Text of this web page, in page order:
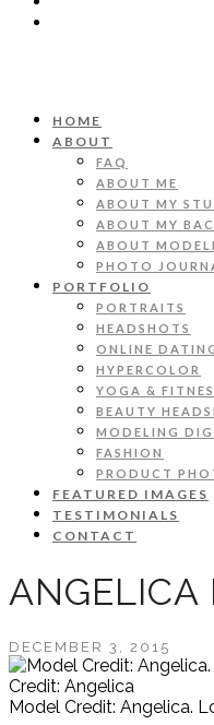
HOME
ABOUT
FAQ
ABOUT ME
ABOUT MY
ABOUT MY
ABOUT
PHOTO
PORTFOLIO
PORTRAITS
HEADSHOTS
ONLINE
HYPERCOLOR
YOGA &
BEAUTY
MODELING
FASHION
PRODUCT
FEATURED IMAGES
TESTIMONIALS
CONTACT
ANGELICA
DECEMBER 3, 2015
Credit: Angelica
Model Credit: Angelica.